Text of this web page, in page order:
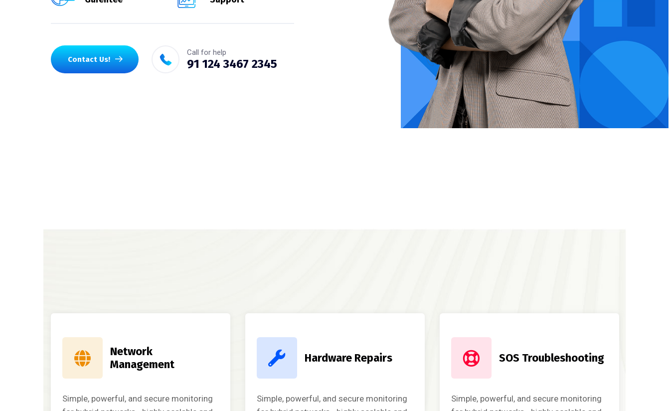
Contact Us!
Call for help
91 124 3467 2345
Network
Management
Simple, powerful, and secure monitoring
Hardware Repairs
Simple, powerful, and secure monitoring
SOS Troubleshooting
Simple, powerful, and secure monitoring